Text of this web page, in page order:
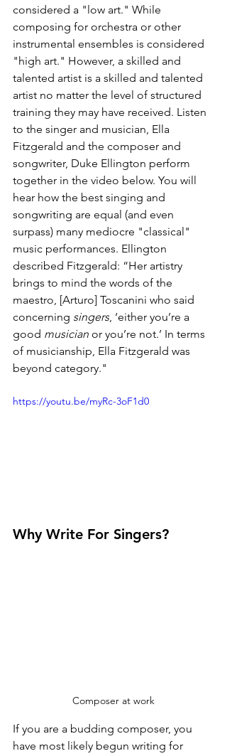
considered a "low art." While
composing for orchestra or other
instrumental ensembles is considered
"high art." However, a skilled and
talented artist is a skilled and talented
artist no matter the level of structured
training they may have received. Listen
to the singer and musician, Ella
Fitzgerald and the composer and
songwriter, Duke Ellington perform
together in the video below. You will
hear how the best singing and
songwriting are equal (and even
surpass) many mediocre "classical"
music performances. Ellington
described Fitzgerald: “Her artistry
brings to mind the words of the
maestro, [Arturo] Toscanini who said
concerning singers , ‘either you’re a
good musician or you’re not.’ In terms
of musicianship, Ella Fitzgerald was
beyond category."
https://youtu.be/myRc-3oF1d0
Why Write For Singers?
Composer at work
If you are a budding composer, you
have most likely begun writing for